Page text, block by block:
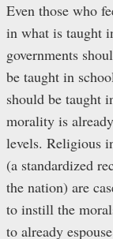
Even those who
in what is taught
governments
be taught in
should be taught
morality is
levels. Religious
(a standardized
the nation) are
to instill the
to already